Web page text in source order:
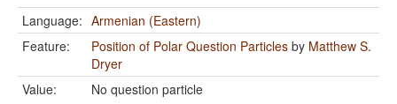
Language: Armenian (Eastern)
Feature:
Position of Polar Question Particles by Matthew S.
Dryer
Value:
No question particle